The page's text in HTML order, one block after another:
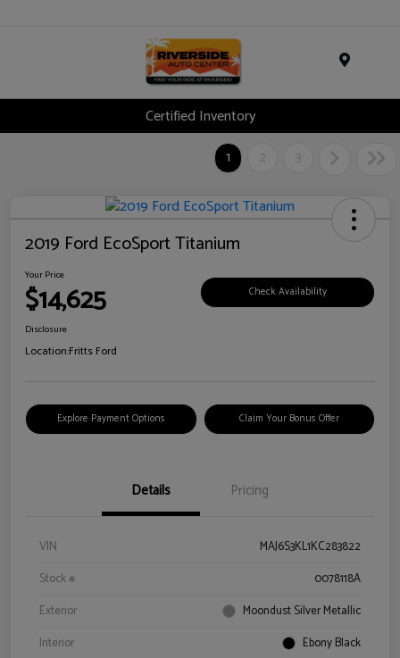
Certified Inventory
1
2 3
2019 Ford EcoSport Titanium
Your Price
$14,625 Check Availability
Disclosure
Location:Fritts Ford
Explore Payment Options Claim Your Bonus Offer
Details Pricing
VIN
MAJ6S3KL1KC283822
Stock #
0078118A
Exterior
Moondust Silver Metallic
Interior
Ebony Black